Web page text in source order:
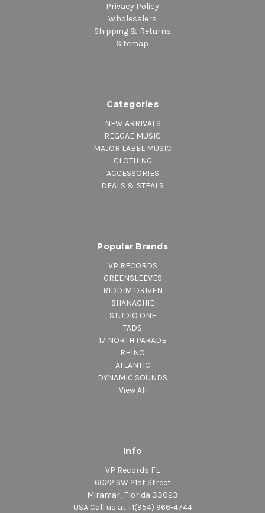
Privacy Policy
Wholesalers
Shipping & Returns
Sitemap
Categories
NEW ARRIVALS
REGGAE MUSIC
MAJOR LABEL MUSIC
CLOTHING
ACCESSORIES
DEALS & STEALS
Popular Brands
VP RECORDS
GREENSLEEVES
RIDDIM DRIVEN
SHANACHIE
STUDIO ONE
TADS
17 NORTH PARADE
RHINO
ATLANTIC
DYNAMIC SOUNDS
View All
Info
VP Records FL
6022 SW 21st Street
Miramar, Florida 33023
USA Call us at +1(954) 966-4744